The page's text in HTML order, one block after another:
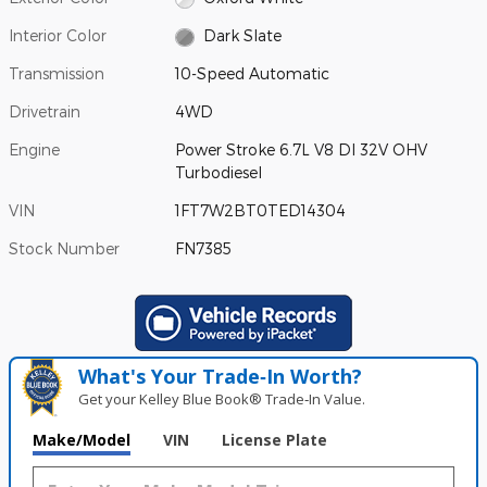
Interior Color Dark Slate
Transmission 10-Speed Automatic
Drivetrain 4WD
Engine
Power Stroke 6.7L V8 DI 32V OHV
Turbodiesel
VIN 1FT7W2BT0TED14304
Stock Number FN7385
What's Your Trade‑In Worth?
Get your Kelley Blue Book® Trade‑In Value.
Make/Model VIN License Plate